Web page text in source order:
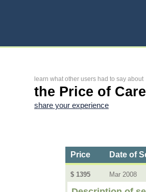
learn what other users had to say about
the Price of
share your experience
Price Date of
$ 1395 Mar 2008